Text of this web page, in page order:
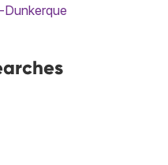
Dunkerque